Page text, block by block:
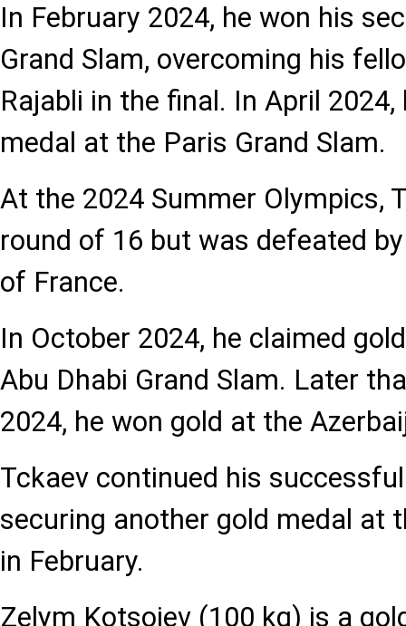
In February 2024, he won his
Grand Slam, overcoming his
Rajabli in the final. In April
medal at the Paris Grand Slam.
At the 2024 Summer Olympics,
round of 16 but was defeated
of France.
In October 2024, he claimed
Abu Dhabi Grand Slam. Later
2024, he won gold at the
Tckaev continued his
securing another gold medal at
in February.
Zelym Kotsoiev (100 kg) is a